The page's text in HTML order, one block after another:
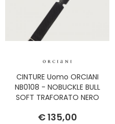
CINTURE Uomo ORCIANI
NB0108 - NOBUCKLE BULL
SOFT TRAFORATO NERO
€ 135,00